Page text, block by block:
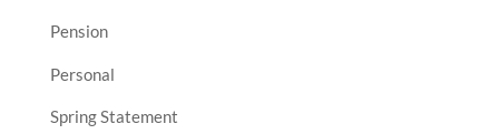
Pension
Personal
Spring Statement